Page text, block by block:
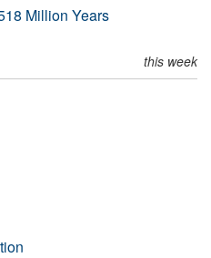
Million Years
this week